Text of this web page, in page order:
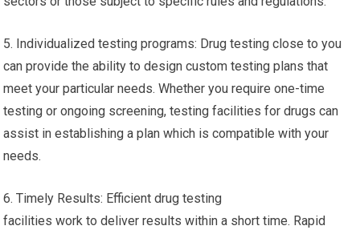
5. Individualized testing programs: Drug testing close to you
can provide the ability to design custom testing plans that
meet your particular needs. Whether you require one-time
testing or ongoing screening, testing facilities for drugs can
assist in establishing a plan which is compatible with your
needs.
6. Timely Results: Efficient drug testing
facilities work to deliver results within a short time. Rapid